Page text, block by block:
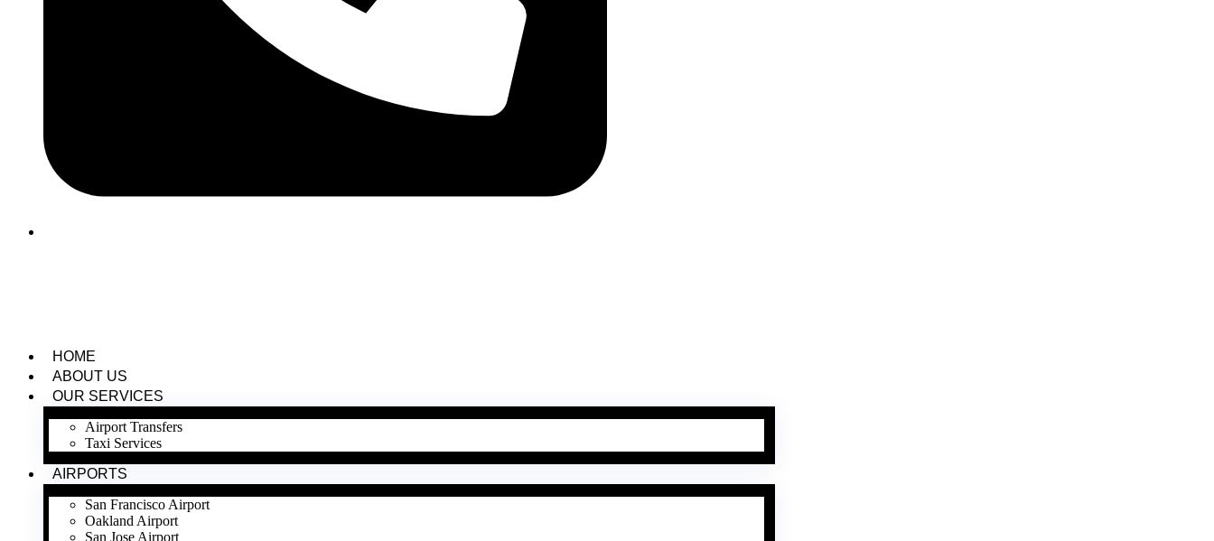
HOME
ABOUT US
OUR SERVICES
Airport Transfers
Taxi Services
AIRPORTS
San Francisco Airport
Oakland Airport
San Jose Airport